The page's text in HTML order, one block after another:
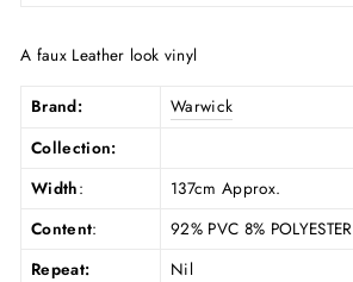
A faux Leather look vinyl
Brand:
Warwick
Collection:
Width:
137cm Approx.
Content:
92% PVC 8% POLYESTER
Repeat:
Nil